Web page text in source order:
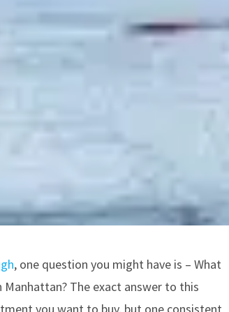
, one question you might have is – What
The exact answer to this